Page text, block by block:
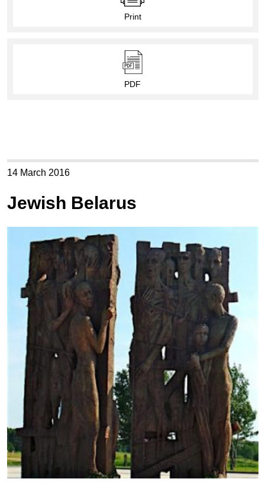
Print
PDF
14 March 2016
Jewish Belarus